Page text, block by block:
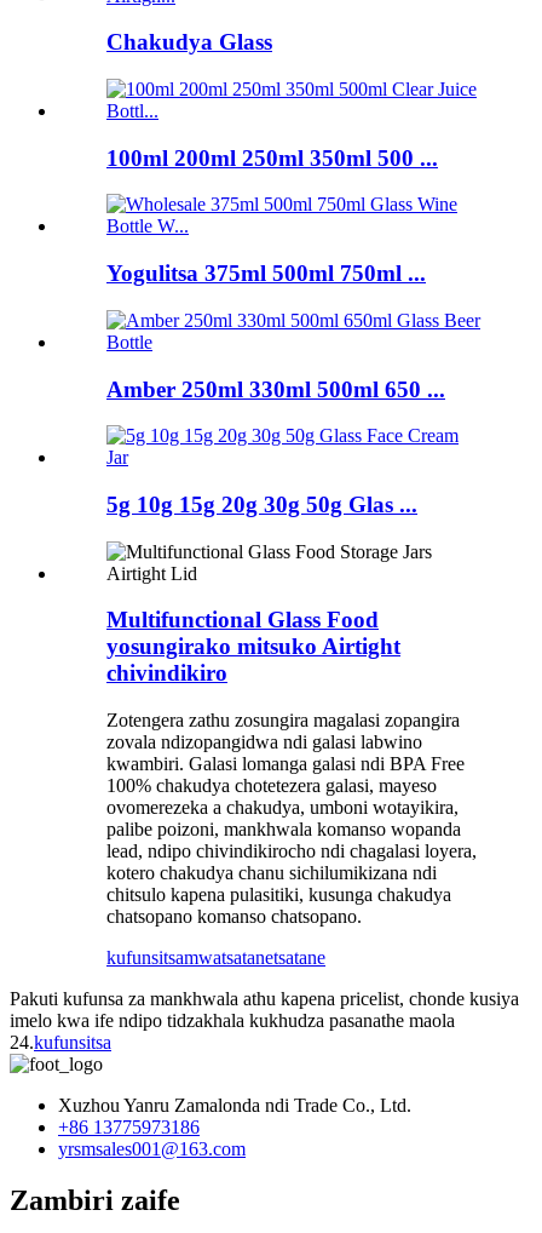
Chakudya Glass
100ml 200ml 250ml 350ml 500 ...
Yogulitsa 375ml 500ml 750ml ...
Amber 250ml 330ml 500ml 650 ...
5g 10g 15g 20g 30g 50g Glas ...
Multifunctional Glass Food
yosungirako mitsuko Airtight
chivindikiro
Zotengera zathu zosungira magalasi zopangira
zovala ndizopangidwa ndi galasi labwino
kwambiri. Galasi lomanga galasi ndi BPA Free
100% chakudya chotetezera galasi, mayeso
ovomerezeka a chakudya, umboni wotayikira,
palibe poizoni, mankhwala komanso wopanda
lead, ndipo chivindikirocho ndi chagalasi loyera,
kotero chakudya chanu sichilumikizana ndi
chitsulo kapena pulasitiki, kusunga chakudya
chatsopano komanso chatsopano.
kufunsitsamwatsatanetsatane
Pakuti kufunsa za mankhwala athu kapena pricelist, chonde kusiya
imelo kwa ife ndipo tidzakhala kukhudza pasanathe maola
24.kufunsitsa
Xuzhou Yanru Zamalonda ndi Trade Co., Ltd.
+86 13775973186
yrsmsales001@163.com
Zambiri zaife